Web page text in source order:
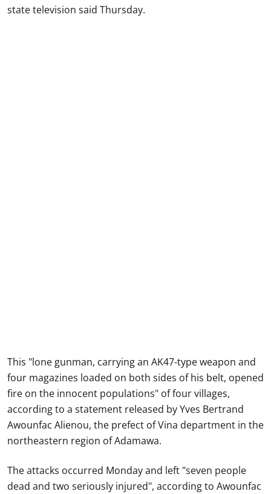
state television said Thursday.
This "lone gunman, carrying an AK47-type weapon and
four magazines loaded on both sides of his belt, opened
fire on the innocent populations" of four villages,
according to a statement released by Yves Bertrand
Awounfac Alienou, the prefect of Vina department in the
northeastern region of Adamawa.
The attacks occurred Monday and left "seven people
dead and two seriously injured", according to Awounfac